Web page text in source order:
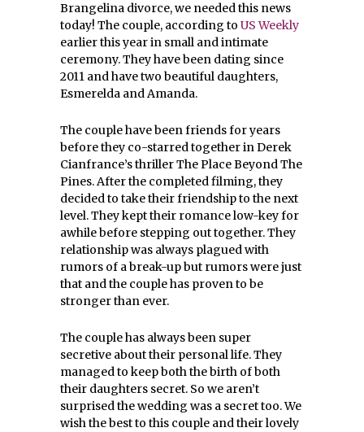
Brangelina divorce, we needed this news
today! The couple, according to US Weekly
earlier this year in small and intimate
ceremony. They have been dating since
2011 and have two beautiful daughters,
Esmerelda and Amanda.
The couple have been friends for years
before they co-starred together in Derek
Cianfrance’s thriller The Place Beyond The
Pines. After the completed filming, they
decided to take their friendship to the next
level. They kept their romance low-key for
awhile before stepping out together. They
relationship was always plagued with
rumors of a break-up but rumors were just
that and the couple has proven to be
stronger than ever.
The couple has always been super
secretive about their personal life. They
managed to keep both the birth of both
their daughters secret. So we aren’t
surprised the wedding was a secret too. We
wish the best to this couple and their lovely